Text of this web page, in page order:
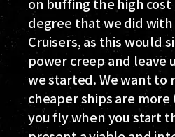
degree that we did
Cruisers, as this would
power creep and leave
we started. We want to
cheaper ships are
you fly when you start